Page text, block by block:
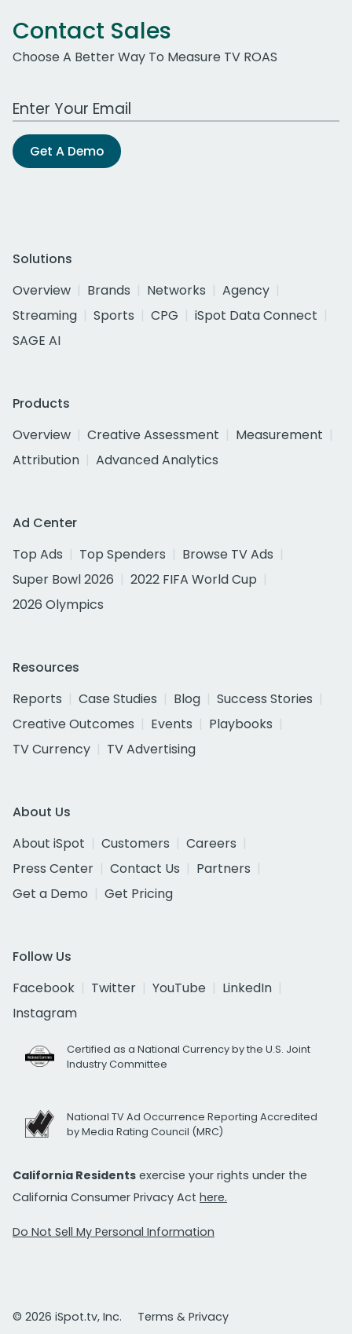
Contact Sales
Choose A Better Way To Measure TV ROAS
Work Email Address
Get A Demo
Solutions
Overview
Brands Networks
Agency
Streaming
Sports CPG
iSpot Data Connect
SAGE AI
Products
Overview
Creative Assessment
Measurement
Attribution
Advanced Analytics
Ad Center
Top Ads
Top Spenders
Browse TV Ads
Super Bowl 2026
2022 FIFA World Cup
2026 Olympics
Resources
Reports
Case Studies Blog
Success Stories
Creative Outcomes
Events
Playbooks
TV Currency
TV Advertising
About Us
About iSpot
Customers
Careers
Press Center
Contact Us
Partners
Get a Demo
Get Pricing
Follow Us
Facebook
Twitter YouTube
LinkedIn
Instagram
Certified as a National Currency by the U.S. Joint
Industry Committee
National TV Ad Occurrence Reporting Accredited
by Media Rating Council (MRC)
California Residents exercise your rights under the
California Consumer Privacy Act here.
Do Not Sell My Personal Information
© 2026 iSpot.tv, Inc.
Terms & Privacy